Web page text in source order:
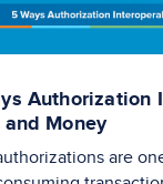
Authorization
and Money
are